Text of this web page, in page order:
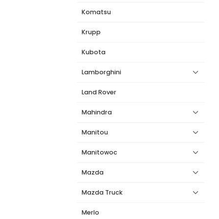
Komatsu
Krupp
Kubota
Lamborghini
Land Rover
Mahindra
Manitou
Manitowoc
Mazda
Mazda Truck
Merlo